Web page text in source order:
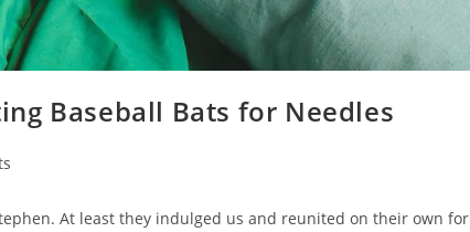
Baseball Bats for Needles
At least they indulged us and reunited on their own for